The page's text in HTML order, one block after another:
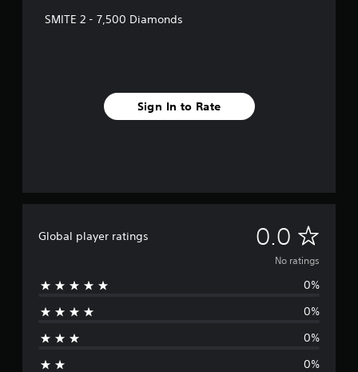
SMITE 2 - 7,500 Diamonds
Sign In to Rate
Global player ratings 0.0 N
o
No ratings
0%
0%
0%
0%